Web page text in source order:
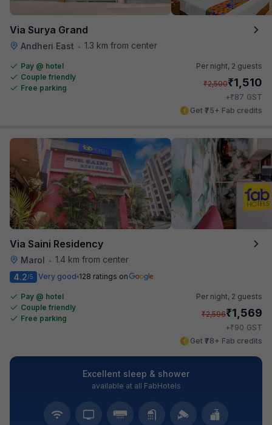
Via Surya Grand
Andheri East • 1.3 km from center
Pay @ hotel
Couple friendly
Free parking
Per night, 2 guests
₹2,500₹1,510
+₹87 GST
Get ₹75+ Fab credits
Via Saini Residency
Marol • 1.4 km from center
4.2/5 Very good 128 ratings on
Pay @ hotel
Couple friendly
Free parking
Per night, 2 guests
₹2,596₹1,569
+₹90 GST
Get ₹78+ Fab credits
Excellent sleep & shower
available at all FabHotels